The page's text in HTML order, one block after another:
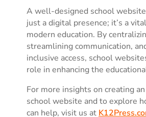
A well-designed school
just a digital presence; it’s a
modern education. By
streamlining communication,
inclusive access, school
role in enhancing the
For more insights on creating
school website and to explore
can help, visit us at